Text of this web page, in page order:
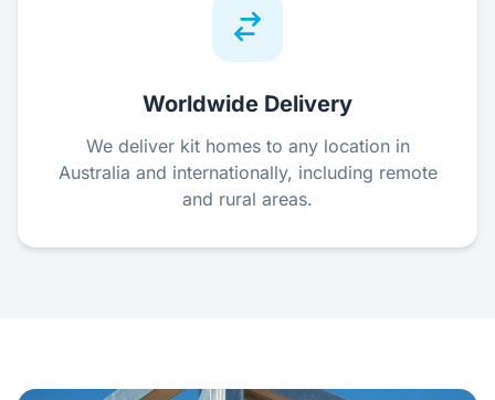
Worldwide Delivery
We deliver kit homes to any location in
Australia and internationally, including remote
and rural areas.